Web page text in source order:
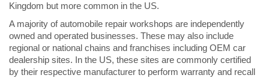
Kingdom but more common in the US.
A majority of automobile repair workshops are independently
owned and operated businesses. These may also include
regional or national chains and franchises including OEM car
dealership sites. In the US, these sites are commonly certified
by their respective manufacturer to perform warranty and recall